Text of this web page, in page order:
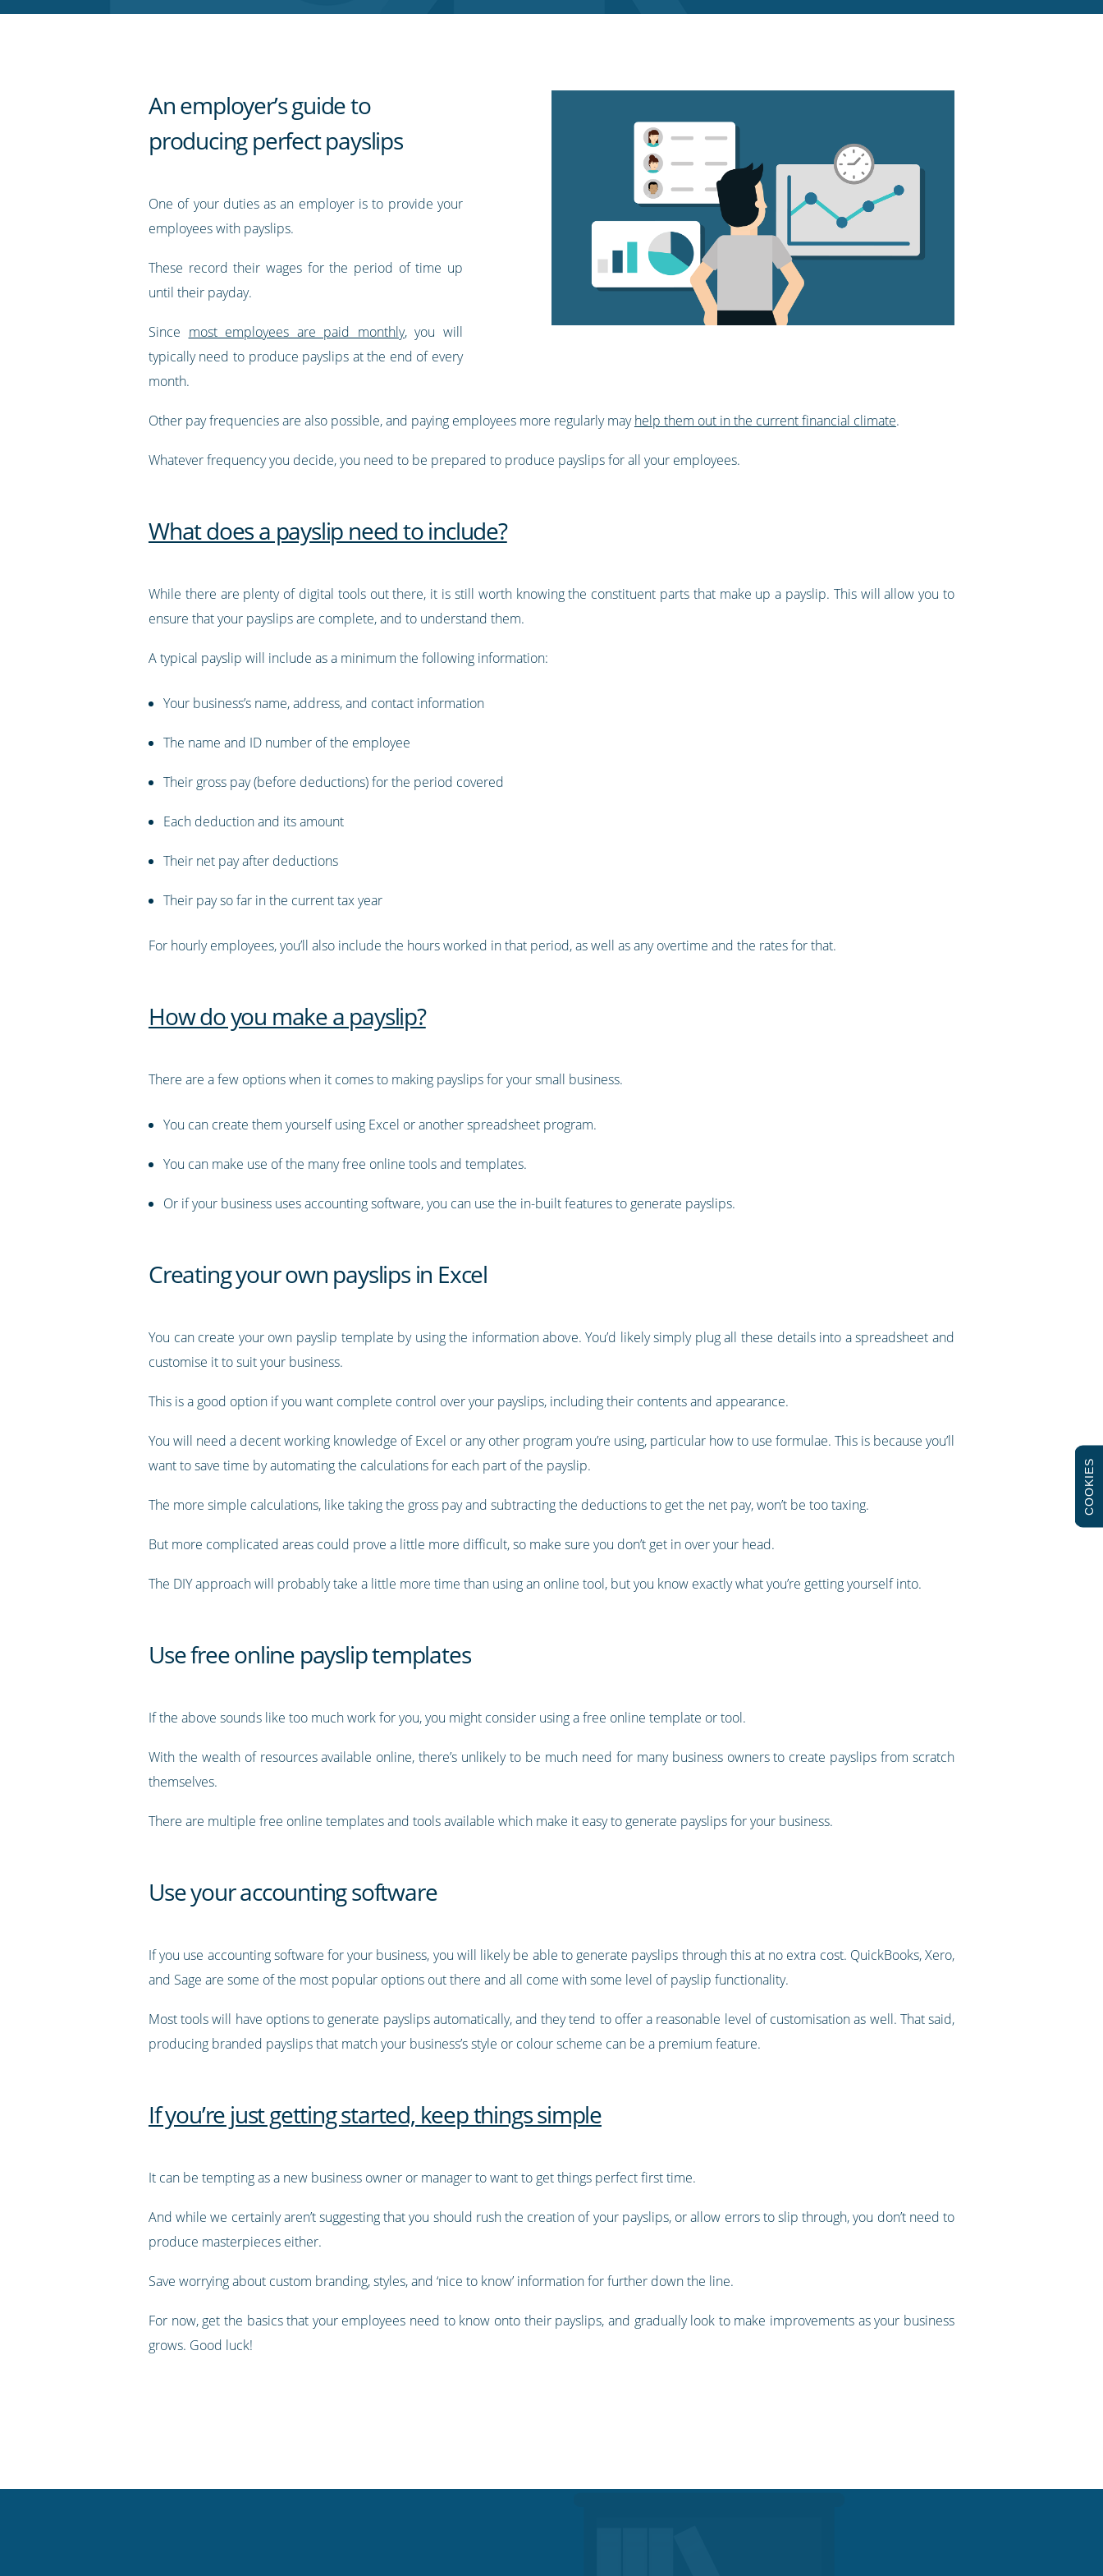
An employer’s guide to
producing perfect payslips
One of your duties as an employer is to provide your
employees with payslips.
These record their wages for the period of time up
until their payday.
Since most employees are paid monthly, you will
typically need to produce payslips at the end of every
month.
Other pay frequencies are also possible, and paying employees more regularly mayhelp them out in the current financial climate.
Whatever frequency you decide, you need to be prepared to produce payslips for all your employees.
What does a payslip need to include?
While there are plenty of digital tools out there, it is still worth knowing the constituent parts that make up a payslip. This will allow you to
ensure that your payslips are complete, and to understand them.
A typical payslip will include as a minimum the following information:
Your business’s name, address, and contact information
The name and ID number of the employee
Their gross pay (before deductions) for the period covered
Each deduction and its amount
Their net pay after deductions
Their pay so far in the current tax year
For hourly employees, you’ll also include the hours worked in that period, as well as any overtime and the rates for that.
How do you make a payslip?
There are a few options when it comes to making payslips for your small business.
You can create them yourself using Excel or another spreadsheet program.
You can make use of the many free online tools and templates.
Or if your business uses accounting software, you can use the in-built features to generate payslips.
Creating your own payslips in Excel
You can create your own payslip template by using the information above. You’d likely simply plug all these details into a spreadsheet and
customise it to suit your business.
This is a good option if you want complete control over your payslips, including their contents and appearance.
You will need a decent working knowledge of Excel or any other program you’re using, particular how to use formulae. This is because you’ll
want to save time by automating the calculations for each part of the payslip.
The more simple calculations, like taking the gross pay and subtracting the deductions to get the net pay, won’t be too taxing.
But more complicated areas could prove a little more difficult, so make sure you don’t get in over your head.
The DIY approach will probably take a little more time than using an online tool, but you know exactly what you’re getting yourself into.
Use free online payslip templates
If the above sounds like too much work for you, you might consider using a free online template or tool.
With the wealth of resources available online, there’s unlikely to be much need for many business owners to create payslips from scratch
themselves.
There are multiple free online templates and tools available which make it easy to generate payslips for your business.
Use your accounting software
If you use accounting software for your business, you will likely be able to generate payslips through this at no extra cost. QuickBooks, Xero,
and Sage are some of the most popular options out there and all come with some level of payslip functionality.
Most tools will have options to generate payslips automatically, and they tend to offer a reasonable level of customisation as well. That said,
producing branded payslips that match your business’s style or colour scheme can be a premium feature.
If you’re just getting started, keep things simple
It can be tempting as a new business owner or manager to want to get things perfect first time.
And while we certainly aren’t suggesting that you should rush the creation of your payslips, or allow errors to slip through, you don’t need to
produce masterpieces either.
Save worrying about custom branding, styles, and ‘nice to know’ information for further down the line.
For now, get the basics that your employees need to know onto their payslips, and gradually look to make improvements as your business
grows. Good luck!
COOKIES